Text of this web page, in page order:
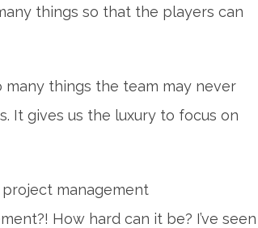
things so that the players can
things the team may never
It gives us the luxury to focus on
management
How hard can it be? I’ve seen